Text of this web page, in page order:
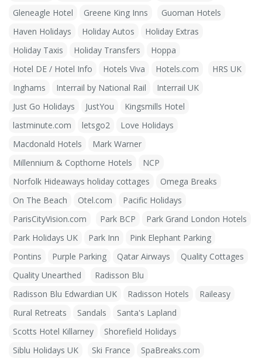
Gleneagle Hotel
Greene King Inns
Guoman Hotels
Haven Holidays
Holiday Autos
Holiday Extras
Holiday Taxis
Holiday Transfers
Hoppa
Hotel DE / Hotel Info
Hotels Viva Hotels.com
HRS UK
Inghams
Interrail by National Rail
Interrail UK
Just Go Holidays
JustYou
Kingsmills Hotel
lastminute.com
letsgo2
Love Holidays
Macdonald Hotels
Mark Warner
Millennium & Copthorne Hotels
NCP
Norfolk Hideaways holiday cottages
Omega Breaks
On The Beach
Otel.com
Pacific Holidays
ParisCityVision.com
Park BCP
Park Grand London Hotels
Park Holidays UK
Park Inn
Pink Elephant Parking
Pontins
Purple Parking Qatar Airways
Quality Cottages
Quality Unearthed
Radisson Blu
Radisson Blu Edwardian UK
Radisson Hotels
Raileasy
Rural Retreats
Sandals
Santa's Lapland
Scotts Hotel Killarney
Shorefield Holidays
Siblu Holidays UK
Ski France
SpaBreaks.com